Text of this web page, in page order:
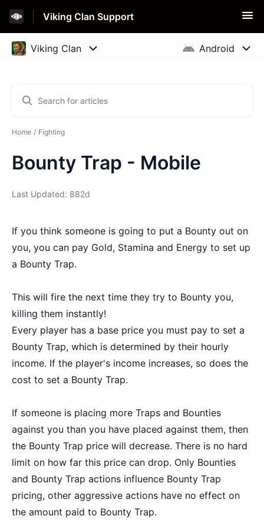
Viking Clan Support
Home Fighting
Bounty Trap - Mobile
Last Updated: 882d
If you think someone is going to put a Bounty out on
you, you can pay Gold, Stamina and Energy to set up
a Bounty Trap.
This will fire the next time they try to Bounty you,
killing them instantly!
Every player has a base price you must pay to set a
Bounty Trap, which is determined by their hourly
income. If the player's income increases, so does the
cost to set a Bounty Trap.
If someone is placing more Traps and Bounties
against you than you have placed against them, then
the Bounty Trap price will decrease. There is no hard
limit on how far this price can drop. Only Bounties
and Bounty Trap actions influence Bounty Trap
pricing, other aggressive actions have no effect on
the amount paid to Bounty Trap.